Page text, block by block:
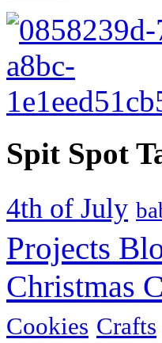
Spit Spot
4th of July
Projects
Christmas
Cookies Crafts